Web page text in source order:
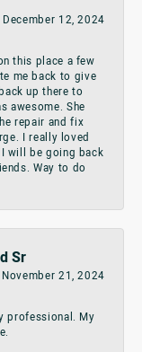
December 12, 2024
this place a few
me back to give
up there to
awesome. She
repair and fix
I really loved
will be going back
Way to do
Sr
November 21, 2024
professional. My